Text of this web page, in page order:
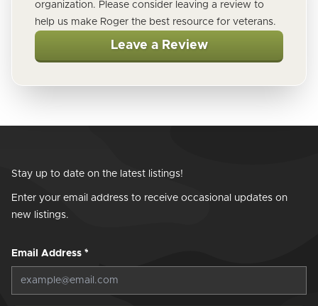
organization. Please consider leaving a review to
help us make Roger the best resource for veterans.
Leave a Review
Stay up to date on the latest listings!
Enter your email address to receive occasional updates on
new listings.
Email Address *